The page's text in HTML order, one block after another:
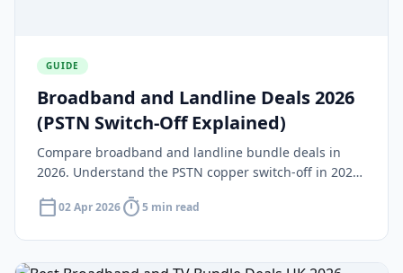
GUIDE
Broadband and Landline Deals 2026
(PSTN Switch-Off Explained)
Compare broadband and landline bundle deals in
2026. Understand the PSTN copper switch-off in 2027,
providers offer the best packages.
calendar_today02 Apr 2026timer5 min read